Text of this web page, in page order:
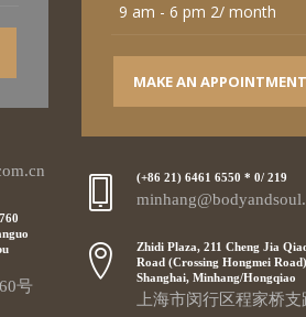
号
9 am - 6 pm 2/ month
MAKE AN APPOINTMENT
(+86 21) 6461 6550 * 0/ 219
Zhidi Plaza, 211 Cheng Jia
Road (Crossing Hongmei
Shanghai, Minhang/Hongqiao
上海市闵行区程家桥支